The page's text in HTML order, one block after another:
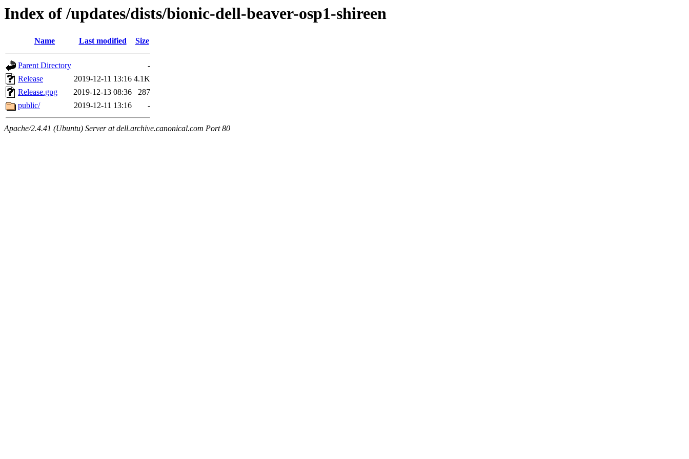
Index of /updates/dists/bionic-dell-beaver-osp1-shireen
Name Last modified Size
Parent Directory
-
Release
2019-12-11 13:16 4.1K
Release.gpg
2019-12-13 08:36
287
public/
2019-12-11 13:16 -
Apache/2.4.41 (Ubuntu) Server at dell.archive.canonical.com Port 80